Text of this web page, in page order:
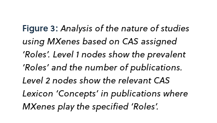
Figure 3: Analysis of the nature of studies
using MXenes based on CAS assigned
‘Roles’. Level 1 nodes show the prevalent
‘Roles’ and the number of publications.
Level 2 nodes show the relevant CAS
Lexicon ‘Concepts’ in publications where
MXenes play the specified ‘Roles’.